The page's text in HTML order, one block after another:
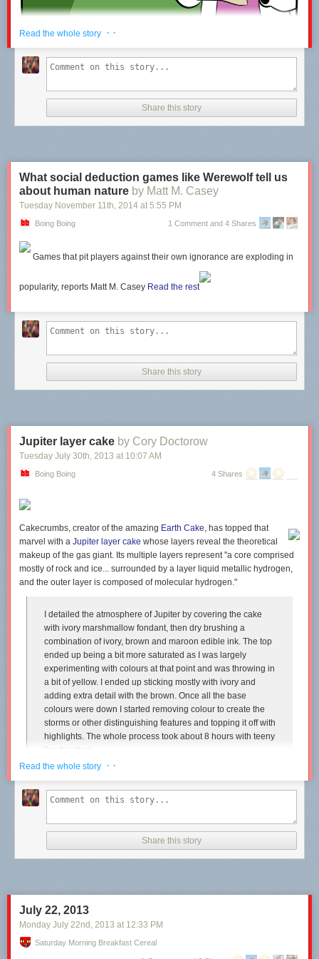
New comic!
Today's News:
Read the whole story · ·
Share this story
What social deduction games like Werewolf tell us
about human nature by Matt M. Casey
Tuesday November 11th, 2014 at 5:55 PM
Boing Boing 1 Comment and 4 Shares
Games that pit players against their own ignorance are exploding in
popularity, reports Matt M. Casey Read the rest
Share this story
Jupiter layer cake by Cory Doctorow
Tuesday July 30th, 2013 at 10:07 AM
Boing Boing 4 Shares
Cakecrumbs, creator of the amazing Earth Cake, has topped that
marvel with a Jupiter layer cake whose layers reveal the theoretical
makeup of the gas giant. Its multiple layers represent "a core comprised
mostly of rock and ice... surrounded by a layer liquid metallic hydrogen,
and the outer layer is composed of molecular hydrogen."
I detailed the atmosphere of Jupiter by covering the cake
with ivory marshmallow fondant, then dry brushing a
combination of ivory, brown and maroon edible ink. The top
ended up being a bit more saturated as I was largely
experimenting with colours at that point and was throwing in
a bit of yellow. I ended up sticking mostly with ivory and
adding extra detail with the brown. Once all the base
colours were down I started removing colour to create the
storms or other distinguishing features and topping it off with
highlights. The whole process took about 8 hours with teeny
tiny brushes.
...When my sister asked me what I was making and I said
layers.” It’s amazing how much we can forget after learning
who’ve also forgotten. Our knowledge is mostly theoretical
of course, but the gas giants are thought to have a core
comprised mostly of rock and ice. This is surrounded by a
scale
In cake speak, this translates to a core made of mudcake,
surrounded by almond butter cake, surrounded by a tinted
vanilla Madeira sponge. There’s a crumb coat of vanilla
Read the whole story · ·
Share this story
July 22, 2013
Monday July 22nd , 2013 at 12:33 PM
Saturday Morning Breakfast Cereal